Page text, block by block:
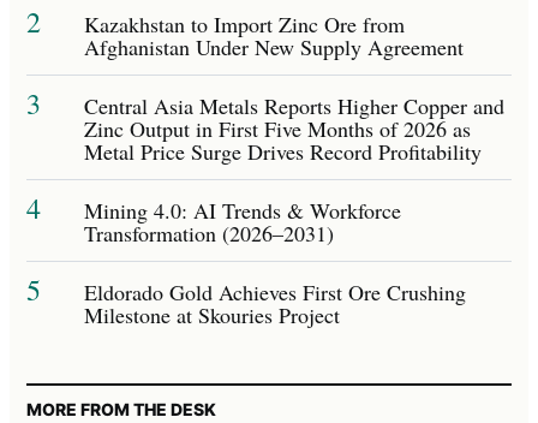
2 Kazakhstan to Import Zinc Ore from
Afghanistan Under New Supply Agreement
3 Central Asia Metals Reports Higher Copper and
Zinc Output in First Five Months of 2026 as
Metal Price Surge Drives Record Profitability
4 Mining 4.0: AI Trends & Workforce
Transformation (2026–2031)
5 Eldorado Gold Achieves First Ore Crushing
Milestone at Skouries Project
MORE FROM THE DESK